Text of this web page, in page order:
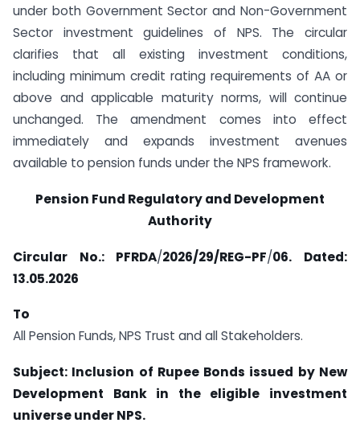
under both Government Sector and Non-Government
Sector investment guidelines of NPS. The circular
clarifies that all existing investment conditions,
including minimum credit rating requirements of AA or
above and applicable maturity norms, will continue
unchanged. The amendment comes into effect
immediately and expands investment avenues
available to pension funds under the NPS framework.
Pension Fund Regulatory and Development
Authority
Circular No.: PFRDA/2026/29/REG-PF/06. Dated:
13.05.2026
To
All Pension Funds, NPS Trust and all Stakeholders.
Subject: Inclusion of Rupee Bonds issued by New
Development Bank in the eligible investment
universe under NPS.